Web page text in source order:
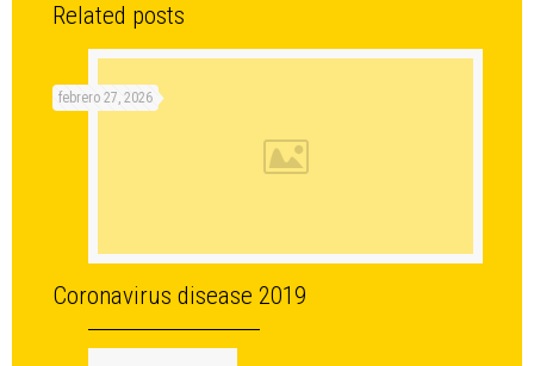
Related posts
febrero 27, 2026
Coronavirus disease 2019